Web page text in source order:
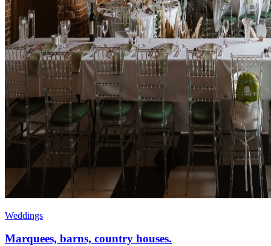
Weddings
Marquees, barns, country houses.